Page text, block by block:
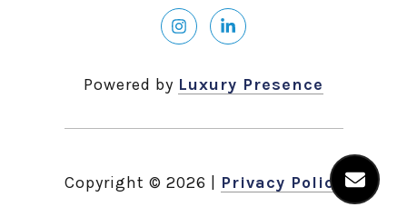
Powered by Luxury Presence
Copyright © 2026 Privacy Policy